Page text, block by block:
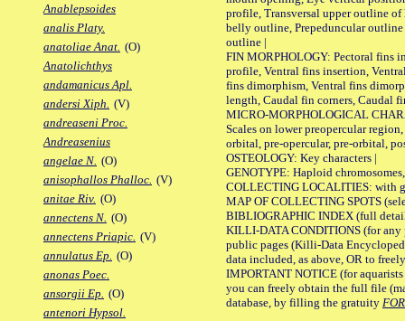
Anablepsoides
analis Platy.
anatoliae Anat. (O)
Anatolichthys
andamanicus Apl.
andersi Xiph. (V)
andreaseni Proc.
Andreasenius
angelae N. (O)
anisophallos Phalloc. (V)
anitae Riv. (O)
annectens N. (O)
annectens Priapic. (V)
annulatus Ep. (O)
anonas Poec.
ansorgii Ep. (O)
antenori Hypsol.
profile, Transversal upper outline
belly outline, Prepeduncular
outline |
FIN MORPHOLOGY: Pectoral fins
profile, Ventral fins insertion,
fins dimorphism, Ventral fins
length, Caudal fin corners, Caudal
MICRO-MORPHOLOGICAL
Scales on lower preopercular
orbital, pre-opercular, pre-orbital,
OSTEOLOGY: Key characters |
GENOTYPE: Haploid
COLLECTING LOCALITIES: with
MAP OF COLLECTING SPOTS
BIBLIOGRAPHIC INDEX (full
KILLI-DATA CONDITIONS (for any
public pages (Killi-Data
data included, as above, OR to
IMPORTANT NOTICE (for
you can freely obtain the full file
database, by filling the gratuity